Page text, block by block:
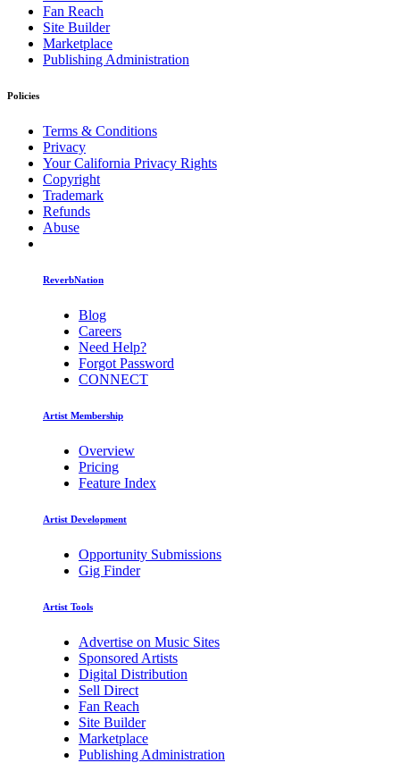
Fan Reach
Site Builder
Marketplace
Publishing Administration
Policies
Terms & Conditions
Privacy
Your California Privacy Rights
Copyright
Trademark
Refunds
Abuse
ReverbNation
Blog
Careers
Need Help?
Forgot Password
CONNECT
Artist Membership
Overview
Pricing
Feature Index
Artist Development
Opportunity Submissions
Gig Finder
Artist Tools
Advertise on Music Sites
Sponsored Artists
Digital Distribution
Sell Direct
Fan Reach
Site Builder
Marketplace
Publishing Administration